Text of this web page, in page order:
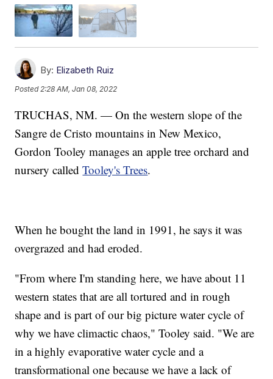
By: Elizabeth Ruiz
Posted2:28 AM, Jan 08, 2022
TRUCHAS, NM. — On the western slope of the
Sangre de Cristo mountains in New Mexico,
Gordon Tooley manages an apple tree orchard and
nursery calledTooley's Trees.
When he bought the land in 1991, he says it was
overgrazed and had eroded.
"From where I'm standing here, we have about 11
western states that are all tortured and in rough
shape and is part of our big picture water cycle of
why we have climactic chaos," Tooley said. "We are
in a highly evaporative water cycle and a
transformational one because we have a lack of